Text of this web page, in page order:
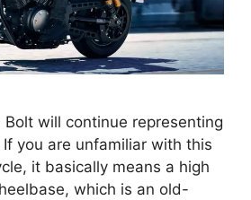
Bolt will continue representing
you are unfamiliar with this
it basically means a high
which is an old-